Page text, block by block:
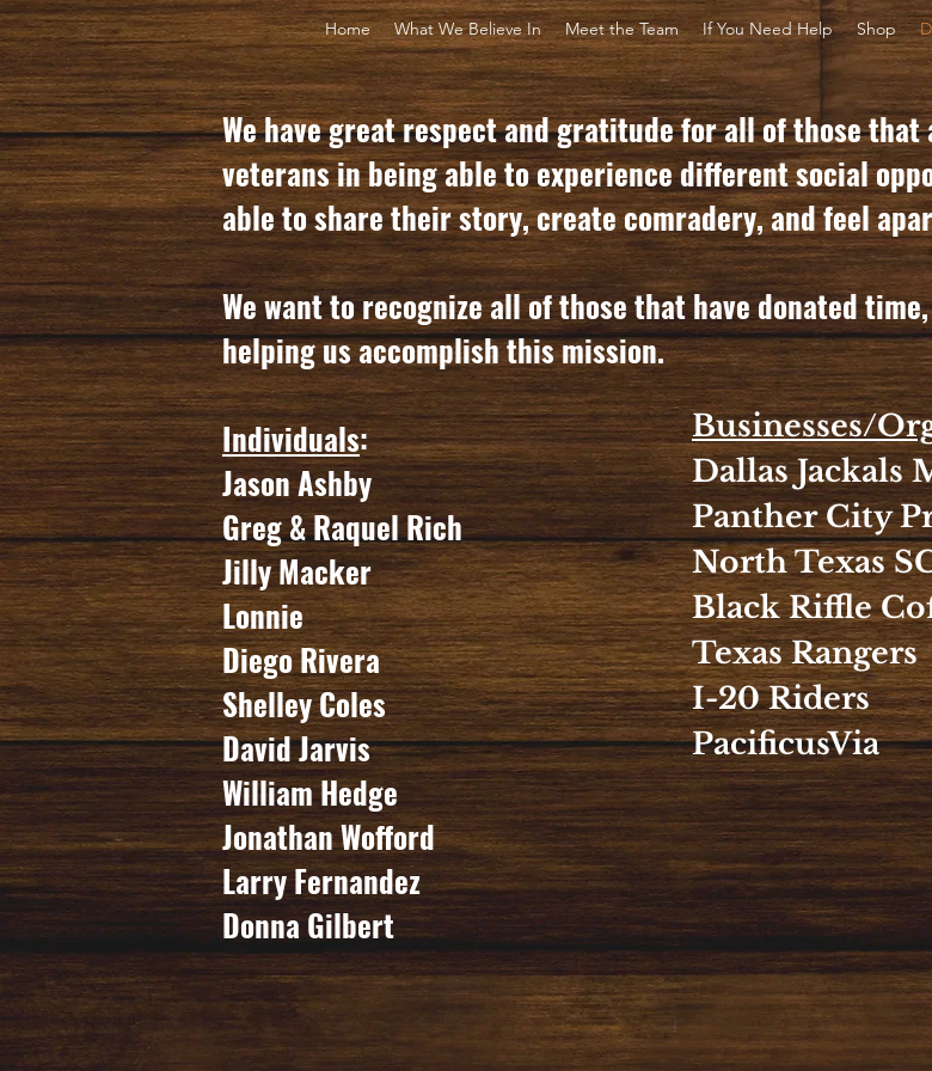
Home What We Believe In Meet the Team If You Need Help Shop
We have great respect and gratitude for all of those
veterans in being able to experience different social
able to share their story, create comradery, and feel
We want to recognize all of those that have donated
helping us accomplish this mission.
Individuals:
Jason Ashby
Greg & Raquel Rich
Jilly Macker
Lonnie
Diego Rivera
Shelley Coles
David Jarvis
William Hedge
Jonathan Wofford
Larry Fernandez
Donna Gilbert
Businesses/
Dallas Jackals
Panther City
North Texas
Black Riffle
Texas Rangers
I-20 Riders
PacificusVia